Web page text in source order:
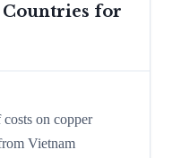
for
on copper
Vietnam